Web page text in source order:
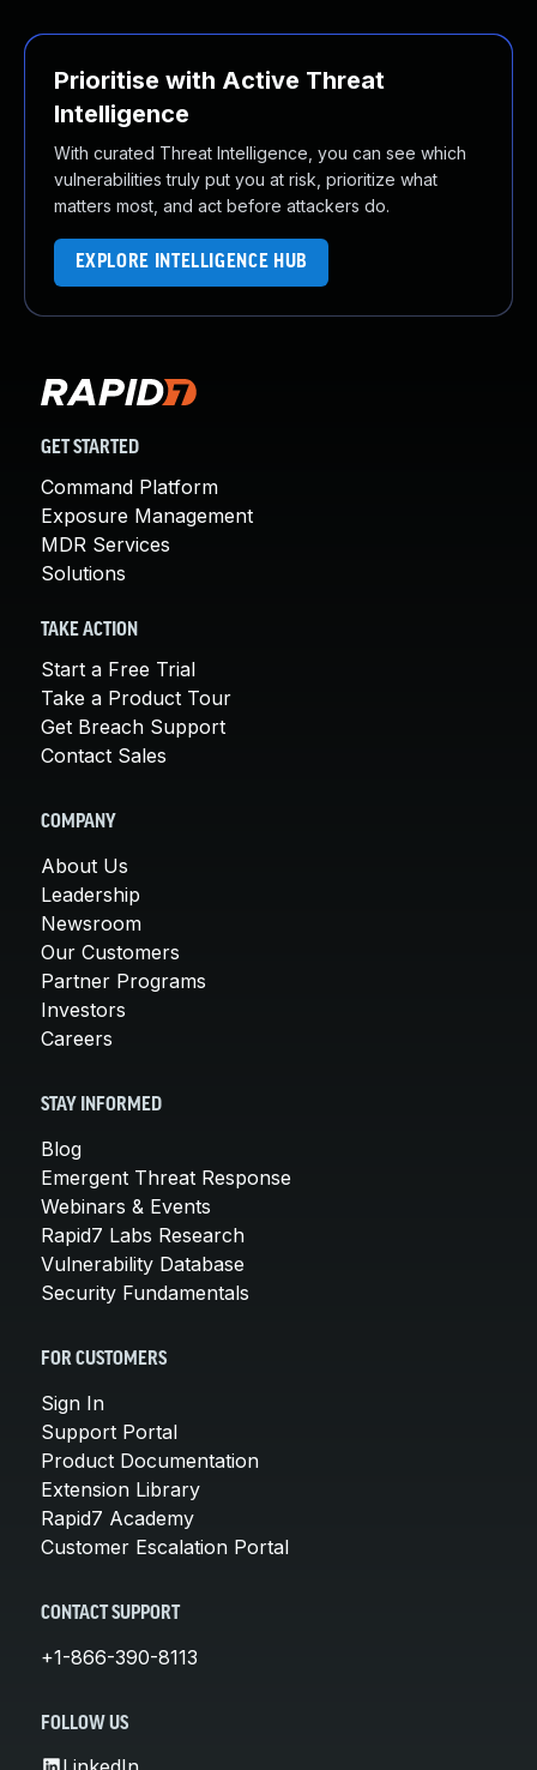
Prioritise with Active Threat
Intelligence
With curated Threat Intelligence, you can see which
vulnerabilities truly put you at risk, prioritize what
matters most, and act before attackers do.
EXPLORE INTELLIGENCE HUB
GET STARTED
Command Platform
Exposure Management
MDR Services
Solutions
TAKE ACTION
Start a Free Trial
Take a Product Tour
Get Breach Support
Contact Sales
COMPANY
About Us
Leadership
Newsroom
Our Customers
Partner Programs
Investors
Careers
STAY INFORMED
Blog
Emergent Threat Response
Webinars & Events
Rapid7 Labs Research
Vulnerability Database
Security Fundamentals
FOR CUSTOMERS
Sign In
Support Portal
Product Documentation
Extension Library
Rapid7 Academy
Customer Escalation Portal
CONTACT SUPPORT
+1-866-390-8113
FOLLOW US